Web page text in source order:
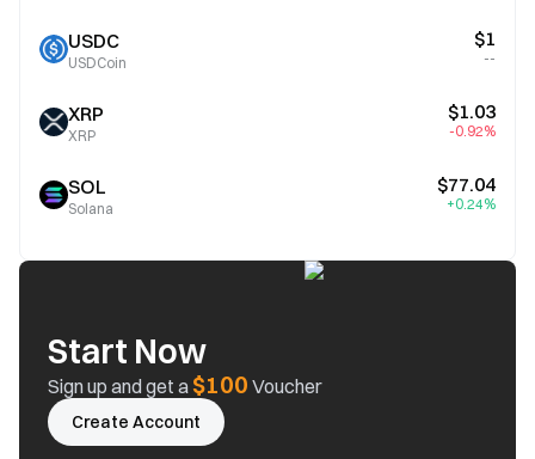
USDC
USDCoin
$1
--
XRP
XRP
$1.03
-0.92%
SOL
Solana
$77.04
+0.24%
Start Now
Sign up and get a$100 Voucher
Create Account